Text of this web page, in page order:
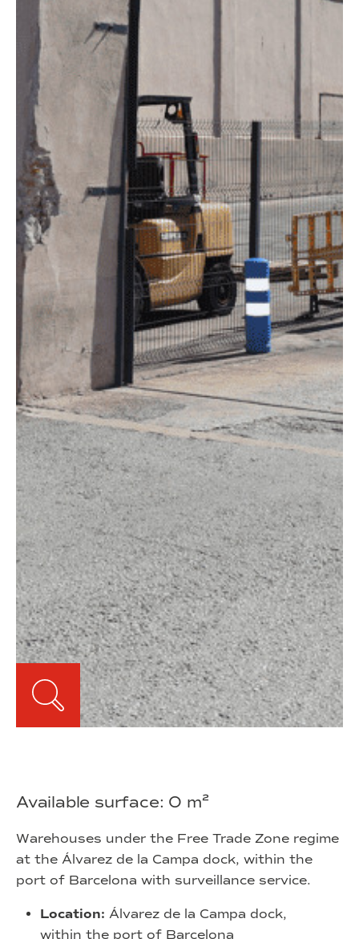
Available surface: 0 m²
Warehouses under the Free Trade Zone regime
at the Álvarez de la Campa dock, within the
port of Barcelona with surveillance service.
Location: Álvarez de la Campa dock,
within the port of Barcelona